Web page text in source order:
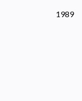
1989